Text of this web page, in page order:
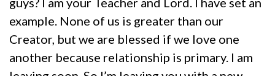
example. None of us is greater than our
Creator, but we are blessed if we love one
another because relationship is primary. I am